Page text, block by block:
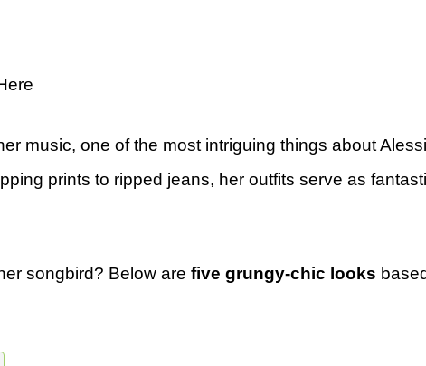
music, one of the most intriguing things about
prints to ripped jeans, her outfits serve as
songbird? Below are five grungy-chic looks